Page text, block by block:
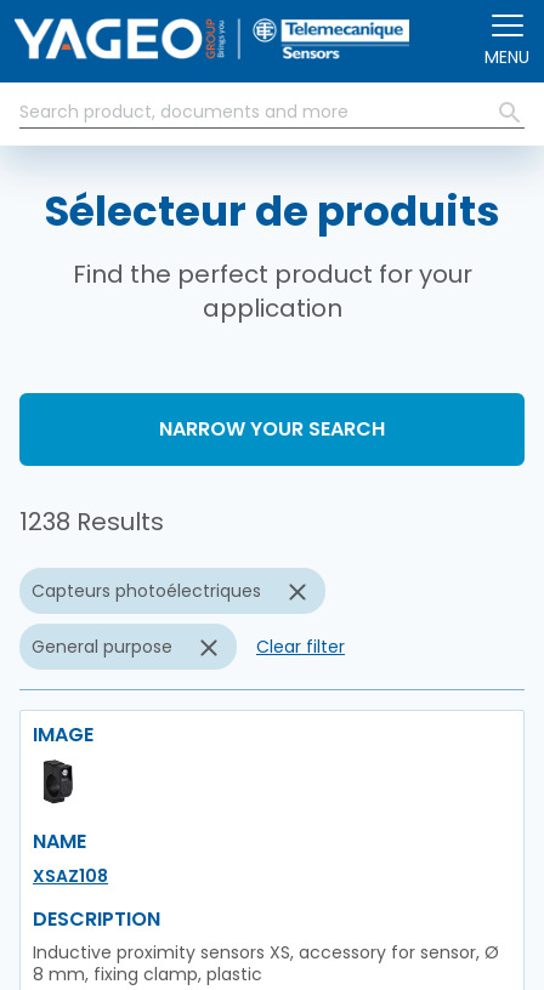
MENU
Sélecteur de produits
Find the perfect product for your
application
NARROW YOUR SEARCH
1238 Results
Capteurs photoélectriques
General purpose Clear filter
IMAGE
NAME
XSAZ108
DESCRIPTION
Inductive proximity sensors XS, accessory for sensor, Ø
8 mm, fixing clamp, plastic